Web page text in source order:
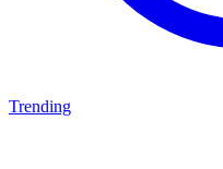
Trending